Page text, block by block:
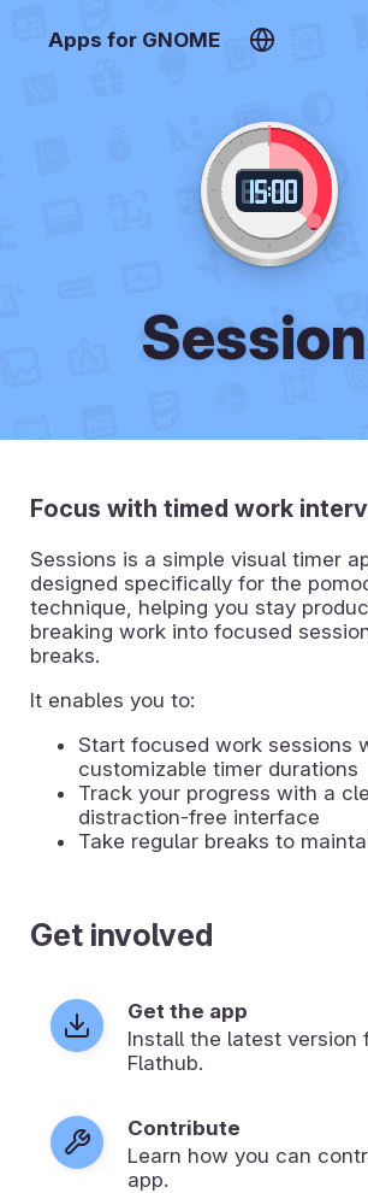
Apps for GNOME
Focus with timed work
Sessions is a simple visual timer
designed specifically for the
technique, helping you stay
breaking work into focused
breaks.
It enables you to:
Start focused work sessions
customizable timer durations
Track your progress with a
distraction-free interface
Take regular breaks to
Get involved
Get the app
Install the latest version
Flathub.
Contribute
Learn how you can
app.